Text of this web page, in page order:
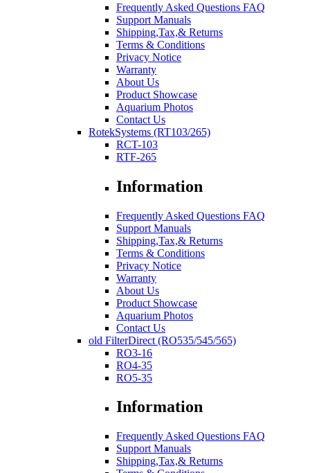
Frequently Asked Questions FAQ
Support Manuals
Shipping,Tax,& Returns
Terms & Conditions
Privacy Notice
Warranty
About Us
Product Showcase
Aquarium Photos
Contact Us
RotekSystems (RT103/265)
RCT-103
RTF-265
Information
Frequently Asked Questions FAQ
Support Manuals
Shipping,Tax,& Returns
Terms & Conditions
Privacy Notice
Warranty
About Us
Product Showcase
Aquarium Photos
Contact Us
old FilterDirect (RO535/545/565)
RO3-16
RO4-35
RO5-35
Information
Frequently Asked Questions FAQ
Support Manuals
Shipping,Tax,& Returns